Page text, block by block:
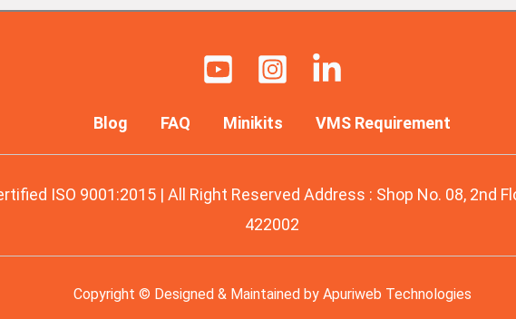
Blog FAQ Minikits VMS Requirement
ISO 9001:2015 | All Right Reserved Address : Shop No. 08, 2nd
422002
Copyright © Designed & Maintained by Apuriweb Technologies